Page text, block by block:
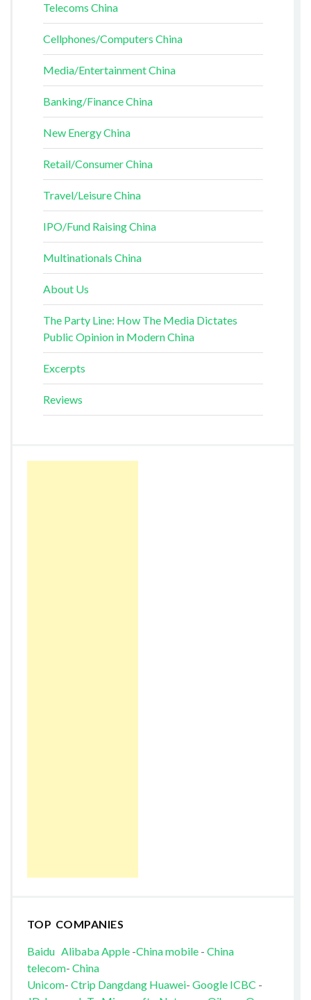
Telecoms China
Cellphones/Computers China
Media/Entertainment China
Banking/Finance China
New Energy China
Retail/Consumer China
Travel/Leisure China
IPO/Fund Raising China
Multinationals China
About Us
The Party Line: How The Media Dictates
Public Opinion in Modern China
Excerpts
Reviews
TOP COMPANIES
Baidu AlibabaApple-China mobile- China
telecom- China
Unicom- Ctrip Dangdang Huawei- Google ICBC -